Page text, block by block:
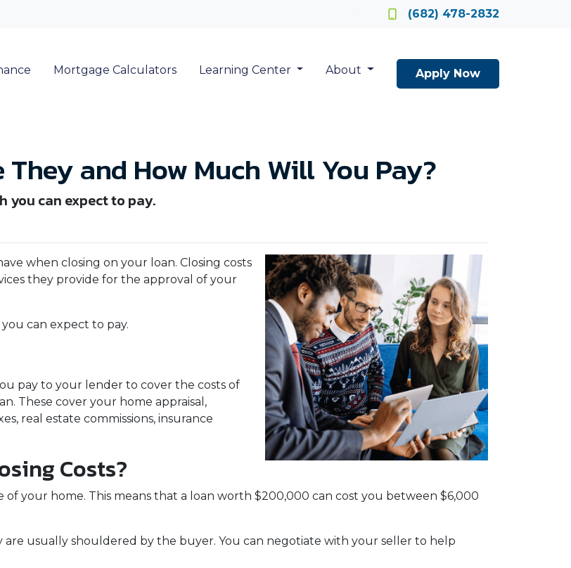
(682) 478-2832
Mortgage Calculators Learning Center About Apply Now
and How Much Will You Pay?
you can expect to pay.
when closing on your loan. Closing costs
they provide for the approval of your
can expect to pay.
pay to your lender to cover the costs of
These cover your home appraisal,
real estate commissions, insurance
Costs?
of your home. This means that a loan worth $200,000 can cost you between $6,000
are usually shouldered by the buyer. You can negotiate with your seller to help